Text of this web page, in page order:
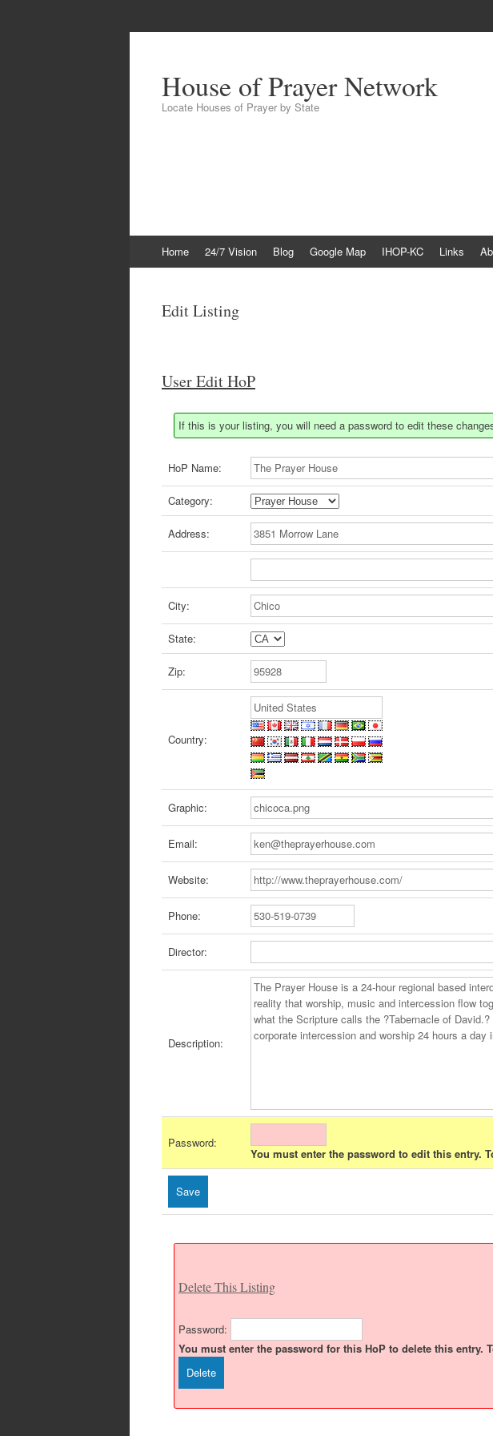
House of Prayer Network
Locate Houses of Prayer by State
to
Home 24/7 Vision Blog Google Map IHOP-KC Links
Edit Listing
User Edit HoP
If this is your listing, you will need a password to edit these
HoP Name:
Category:
Address:
City:
State:
Zip:
Country:
Graphic:
Email:
Website:
Phone:
Director:
Description:
Password:
You must enter the password to edit this entry.
Delete This Listing
Password:
You must enter the password for this HoP to delete this